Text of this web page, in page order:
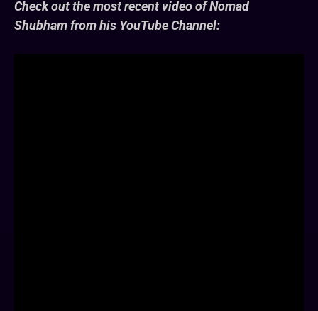
Check out the most recent video of Nomad
Shubham from his YouTube Channel: